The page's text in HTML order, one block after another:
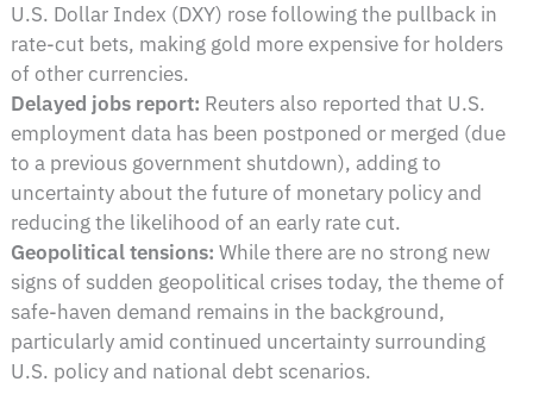
U.S. Dollar Index (DXY) rose following the pullback in
rate-cut bets, making gold more expensive for holders
of other currencies.
Delayed jobs report: Reuters also reported that U.S.
employment data has been postponed or merged (due
to a previous government shutdown), adding to
uncertainty about the future of monetary policy and
reducing the likelihood of an early rate cut.
Geopolitical tensions: While there are no strong new
signs of sudden geopolitical crises today, the theme of
safe-haven demand remains in the background,
particularly amid continued uncertainty surrounding
U.S. policy and national debt scenarios.